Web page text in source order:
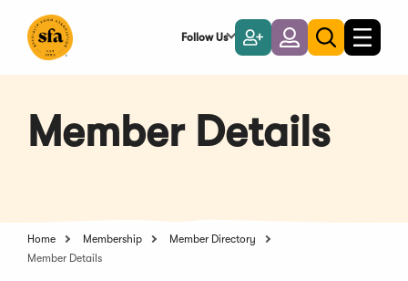
Main
Follow Us
Become
a
Member
LoginToggle
search
Toggle
Member Details
Home Membership
Member Directory
Member Details